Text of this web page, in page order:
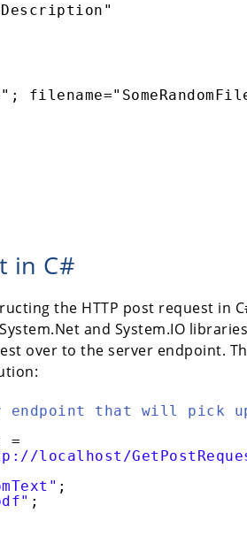
in C#
the HTTP post request in
and System.IO libraries
over to the server endpoint.
that will pick
=
localhost/
;
;